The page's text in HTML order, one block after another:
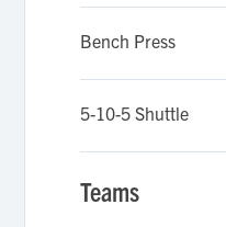
Bench Press
5-10-5 Shuttle
Teams